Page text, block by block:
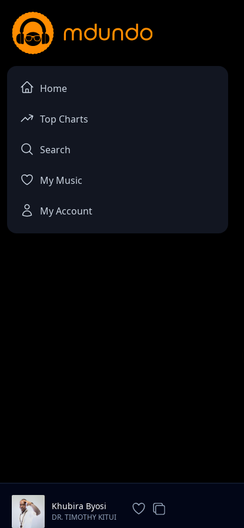
Home
Top Charts
Search
My Music
My Account
Khubira Byosi
DR. TIMOTHY KITUI